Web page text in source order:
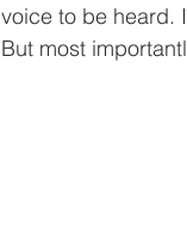
voice to be heard.
But most